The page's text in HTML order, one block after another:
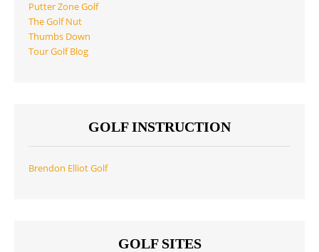
Putter Zone Golf
The Golf Nut
Thumbs Down
Tour Golf Blog
GOLF INSTRUCTION
Brendon Elliot Golf
GOLF SITES